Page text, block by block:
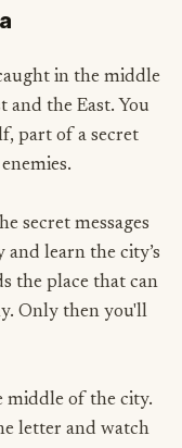
in the middle
and the East. You
part of a secret
secret messages
learn the city’s
the place that can
Only then you'll
middle of the city.
letter and watch